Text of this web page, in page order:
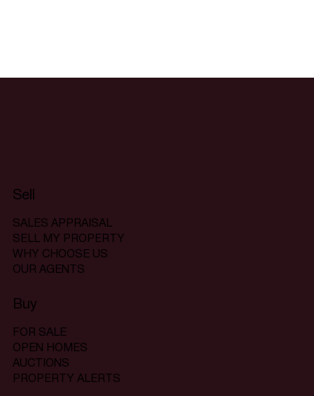
Sell
SALES APPRAISAL
SELL MY PROPERTY
WHY CHOOSE US
OUR AGENTS
Buy
FOR SALE
OPEN HOMES
AUCTIONS
PROPERTY ALERTS